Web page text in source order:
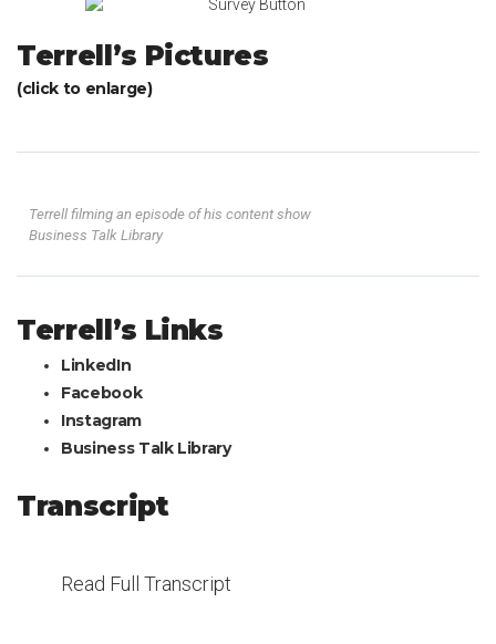
Terrell’s Pictures
(click to enlarge)
Terrell filming an episode of his content show
Business Talk Library
Terrell’s Links
LinkedIn
Facebook
Instagram
Business Talk Library
Transcript
Read Full Transcript